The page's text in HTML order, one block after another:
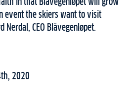
event the skiers want to visit
Nerdal, CEO Blåvegenløpet.
2020